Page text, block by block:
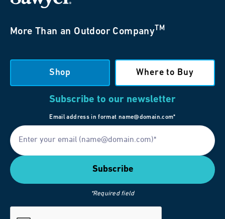
More Than an Outdoor Company TM
Shop Where to Buy
Subscribe to our newsletter
Email address in format name@domain.com*
*Required field